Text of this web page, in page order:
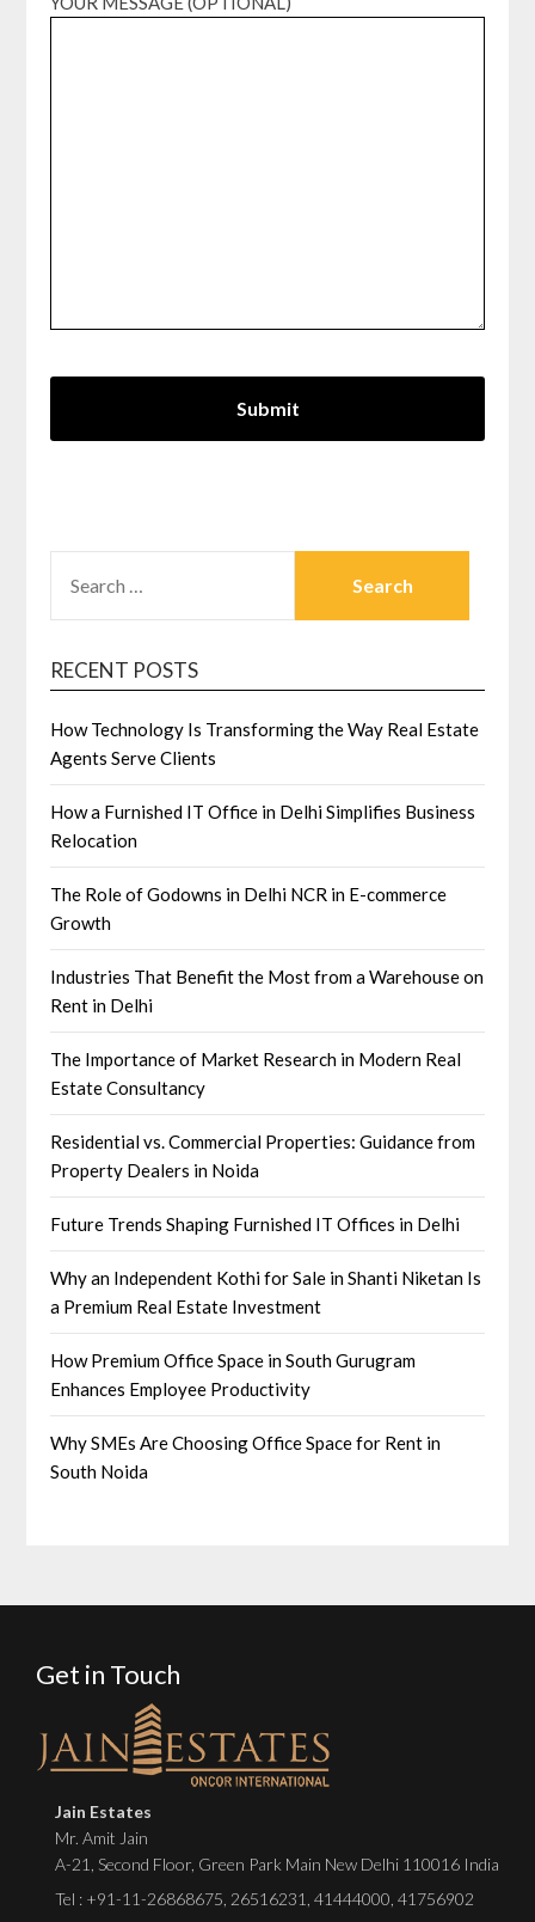
FOR:
RECENT POSTS
How Technology Is Transforming the Way Real Estate
Agents Serve Clients
How a Furnished IT Office in Delhi Simplifies Business
Relocation
The Role of Godowns in Delhi NCR in E-commerce
Growth
Industries That Benefit the Most from a Warehouse on
Rent in Delhi
The Importance of Market Research in Modern Real
Estate Consultancy
Residential vs. Commercial Properties: Guidance from
Property Dealers in Noida
Future Trends Shaping Furnished IT Offices in Delhi
Why an Independent Kothi for Sale in Shanti Niketan Is
a Premium Real Estate Investment
How Premium Office Space in South Gurugram
Enhances Employee Productivity
Why SMEs Are Choosing Office Space for Rent in
South Noida
Get in Touch
Jain Estates
Mr. Amit Jain
A-21, Second Floor, Green Park Main New Delhi 110016 India
Tel : +91-11-26868675, 26516231, 41444000, 41756902